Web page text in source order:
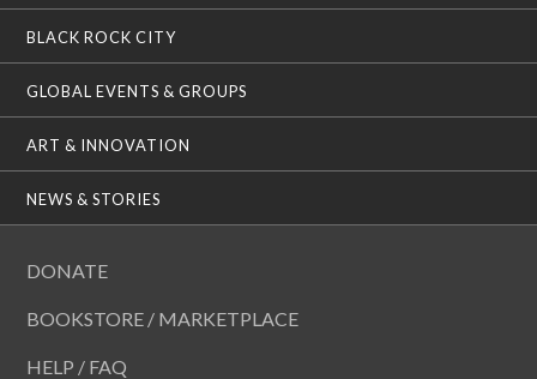
BLACK ROCK CITY
GLOBAL EVENTS & GROUPS
ART & INNOVATION
NEWS & STORIES
DONATE
BOOKSTORE / MARKETPLACE
HELP / FAQ